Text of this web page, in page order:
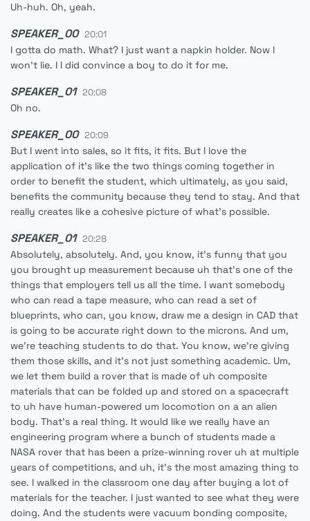
Uh-huh. Oh, yeah.
SPEAKER_00 20:01
I gotta do math. What? I just want a napkin holder. Now I
won't lie. I I did convince a boy to do it for me.
SPEAKER_01 20:08
Oh no.
SPEAKER_00 20:09
But I went into sales, so it fits, it fits. But I love the
application of it's like the two things coming together in
order to benefit the student, which ultimately, as you said,
benefits the community because they tend to stay. And that
really creates like a cohesive picture of what's possible.
SPEAKER_01 20:28
Absolutely, absolutely. And, you know, it's funny that you
you brought up measurement because uh that's one of the
things that employers tell us all the time. I want somebody
who can read a tape measure, who can read a set of
blueprints, who can, you know, draw me a design in CAD that
is going to be accurate right down to the microns. And um,
we're teaching students to do that. You know, we're giving
them those skills, and it's not just something academic. Um,
we let them build a rover that is made of uh composite
materials that can be folded up and stored on a spacecraft
to uh have human-powered um locomotion on a an alien
body. That's a real thing. It would like we really have an
engineering program where a bunch of students made a
NASA rover that has been a prize-winning rover uh at multiple
years of competitions, and uh, it's the most amazing thing to
see. I walked in the classroom one day after buying a lot of
materials for the teacher. I just wanted to see what they were
doing. And the students were vacuum bonding composite,